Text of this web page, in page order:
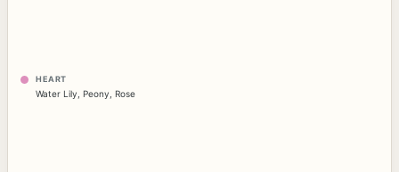
HEART
Water Lily Peony Rose